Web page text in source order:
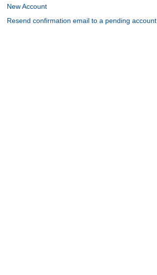
New Account
Resend confirmation email to a pending account